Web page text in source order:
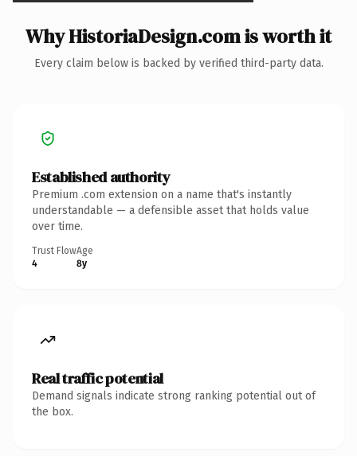
Why HistoriaDesign.com is worth it
Every claim below is backed by verified third-party data.
Established authority
Premium .com extension on a name that's instantly
understandable — a defensible asset that holds value
over time.
Trust Flow
4
Age
8y
Real traffic potential
Demand signals indicate strong ranking potential out of
the box.